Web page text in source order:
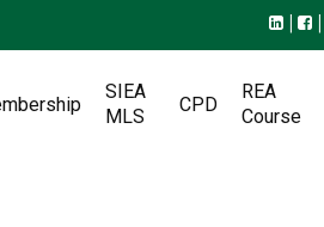
| |
SIEA
MLS
CPD
REA
Course